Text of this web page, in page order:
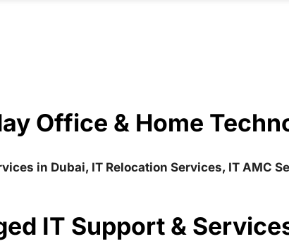
Office & Home
in Dubai, IT Relocation Services, IT AMC
IT Support &